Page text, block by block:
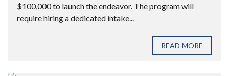
$100,000 to launch the endeavor. The program will
require hiring a dedicated intake...
READ MORE